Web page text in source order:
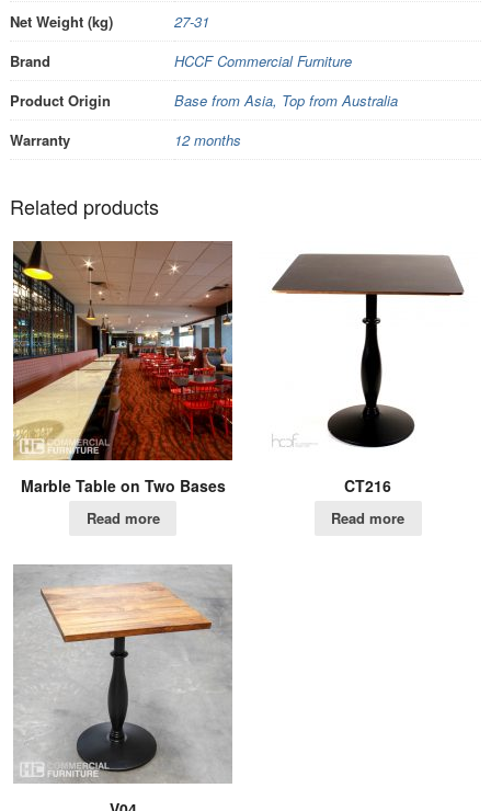
Net Weight (kg)
27-31
Brand
HCCF Commercial Furniture
Product Origin
Base from Asia, Top from Australia
Warranty
12 months
Related products
Marble Table on Two Bases
Read more
CT216
Read more